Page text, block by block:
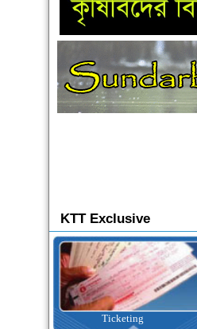
KTT Exclusive
Outbound Tour